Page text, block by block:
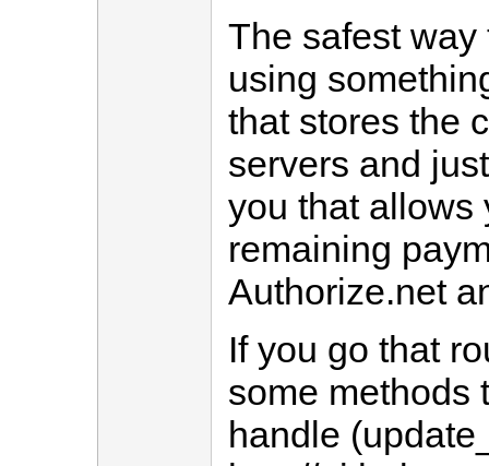
The safest
using
that stores the
servers and
you that allows
remaining
Authorize.net
If you go that
some methods
handle